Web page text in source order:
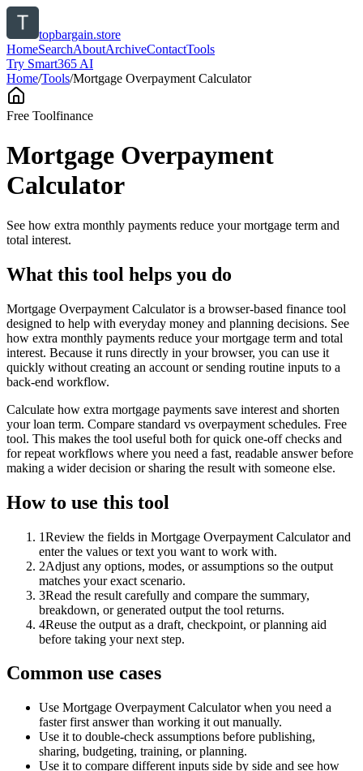
topbargain.store
HomeSearchAboutArchiveContactTools
Try Smart365 AI
Home/Tools/Mortgage Overpayment Calculator
Free Toolfinance
Mortgage Overpayment
Calculator
See how extra monthly payments reduce your mortgage term and
total interest.
What this tool helps you do
Mortgage Overpayment Calculator is a browser-based finance tool
designed to help with everyday money and planning decisions. See
how extra monthly payments reduce your mortgage term and total
interest. Because it runs directly in your browser, you can use it
quickly without creating an account or sending routine inputs to a
back-end workflow.
Calculate how extra mortgage payments save interest and shorten
your loan term. Compare standard vs overpayment schedules. Free
tool. This makes the tool useful both for quick one-off checks and
for repeat workflows where you need a fast, readable answer before
making a wider decision or sharing the result with someone else.
How to use this tool
1Review the fields in Mortgage Overpayment Calculator and
enter the values or text you want to work with.
2Adjust any options, modes, or assumptions so the output
matches your exact scenario.
3Read the result carefully and compare the summary,
breakdown, or generated output the tool returns.
4Reuse the output as a draft, checkpoint, or planning aid
before taking your next step.
Common use cases
Use Mortgage Overpayment Calculator when you need a
faster first answer than working it out manually.
Use it to double-check assumptions before publishing,
sharing, budgeting, training, or planning.
Use it to compare different inputs side by side and see how